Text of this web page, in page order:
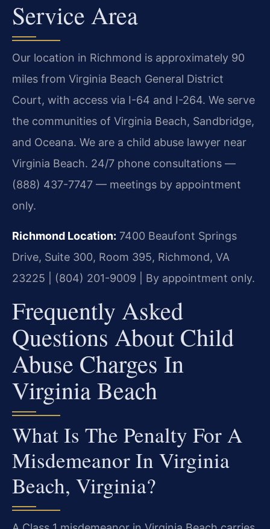
Service Area
Our location in Richmond is approximately 90
miles from Virginia Beach General District
Court, with access via I-64 and I-264. We serve
the communities of Virginia Beach, Sandbridge,
and Oceana. We are a child abuse lawyer near
Virginia Beach. 24/7 phone consultations —
(888) 437-7747 — meetings by appointment
only.
Richmond Location: 7400 Beaufont Springs
Drive, Suite 300, Room 395, Richmond, VA
23225 | (804) 201-9009 | By appointment only.
Frequently Asked
Questions About Child
Abuse Charges In
Virginia Beach
What Is The Penalty For A
Misdemeanor In Virginia
Beach, Virginia?